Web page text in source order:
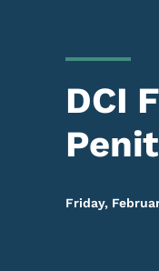
DCI
Friday,